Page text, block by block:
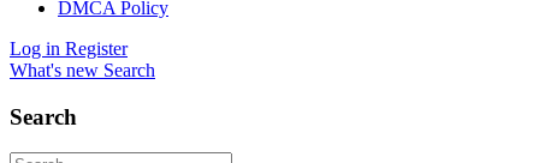
DMCA Policy
Log in Register
What's new Search
Search